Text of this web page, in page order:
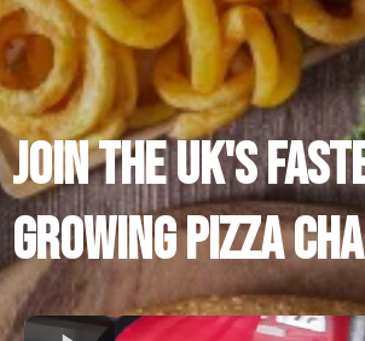
JOIN THE UK'S
GROWING PIZZA